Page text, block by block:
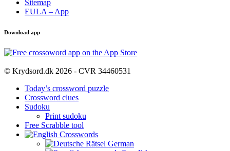
Sitemap
EULA – App
Download app
© Krydsord.dk 2026 - CVR 34460531
Today’s crossword puzzle
Crossword clues
Sudoku
Print sudoku
Free Scrabble tool
German